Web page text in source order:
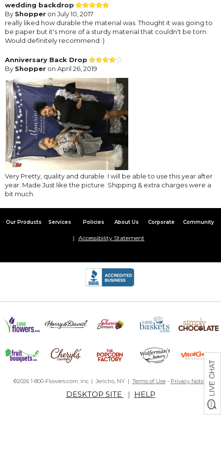
wedding backdrop
By Shopper on July 10, 2017
really liked how durable the material was. Thought it was going to
be paper but it's more of a sturdy material that couldn't be torn.
Would definitely recommend :)
Anniversary Back Drop
By Shopper on April 26, 2019
Very Pretty, quality and durable. I will be able to use this year after
year. Made Just like the picture. Shipping & extra charges were a
bit much.
Our Products Services Policies About Us Corporate Community
Accessibility Statement
©2026 1-800-Flowers.com, Inc. | Jericho, NY | Terms of Use- Privacy Notice
DESKTOP SITE | HELP